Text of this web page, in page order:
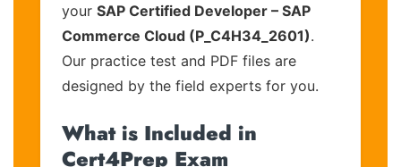
your SAP Certified Developer – SAP
Commerce Cloud (P_C4H34_2601).
Our practice test and PDF files are
designed by the field experts for you.
What is Included in
Cert4Prep Exam